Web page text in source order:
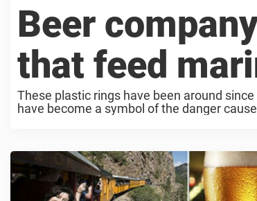
Beer
that feed
These plastic rings have been around
have become a symbol of the danger